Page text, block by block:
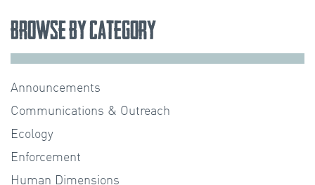
Browse by Category
Announcements
Communications & Outreach
Ecology
Enforcement
Human Dimensions